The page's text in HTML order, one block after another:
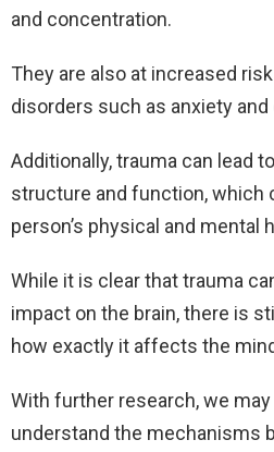
and concentration.
They are also at increased
disorders such as anxiety
Additionally, trauma can lead
structure and function, which
person’s physical and mental
While it is clear that trauma
impact on the brain, there is
how exactly it affects the
With further research, we
understand the mechanisms